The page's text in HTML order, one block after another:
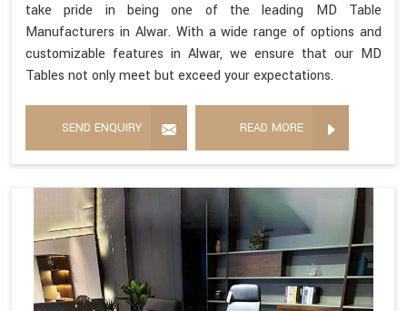
take pride in being one of the leading MD Table
Manufacturers in Alwar. With a wide range of options and
customizable features in Alwar, we ensure that our MD
Tables not only meet but exceed your expectations.
SEND ENQUIRY READ MORE